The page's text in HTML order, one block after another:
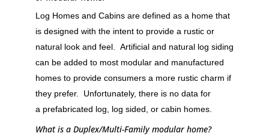
Log Homes and Cabins are defined as a home that
is designed with the intent to provide a rustic or
natural look and feel. Artificial and natural log siding
can be added to most modular and manufactured
homes to provide consumers a more rustic charm if
they prefer. Unfortunately, there is no data for
a prefabricated log, log sided, or cabin homes.
What is a Duplex/Multi-Family modular home?